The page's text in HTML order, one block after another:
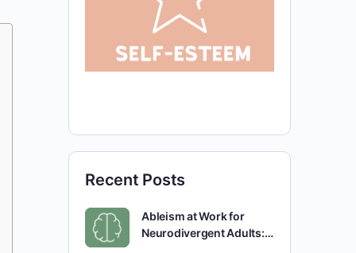
Recent Posts
Ableism at Work for
Neurodivergent Adults:…